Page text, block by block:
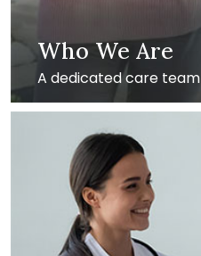
Who We Are
A dedicated care team